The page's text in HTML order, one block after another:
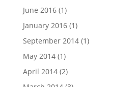
June 2016(1)
January 2016(1)
September 2014(1)
May 2014(1)
April 2014(2)